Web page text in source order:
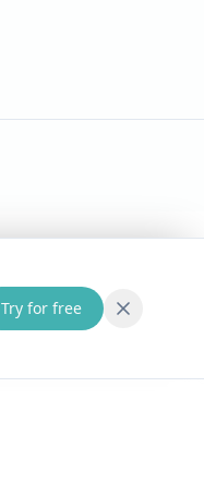
Try for free